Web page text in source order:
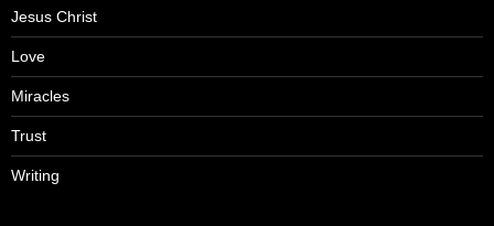
Jesus Christ
Love
Miracles
Trust
Writing